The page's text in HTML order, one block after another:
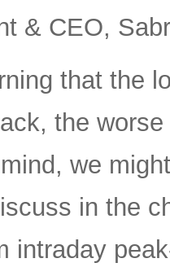
& CEO,
that the
the
we
in the
intraday